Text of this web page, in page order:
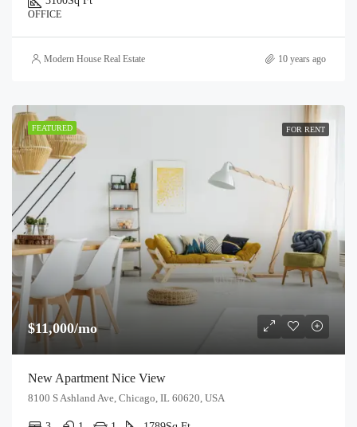
OFFICE
Modern House Real Estate 10 years ago
FEATURED FOR RENT
$11,000/mo
New Apartment Nice View
8100 S Ashland Ave, Chicago, IL 60620, USA